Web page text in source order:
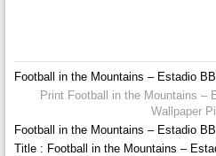
Football in the Mountains – Estadio
Print Football in the Mountains –
Wallpaper
Football in the Mountains – Estadio
Title : Football in the Mountains –